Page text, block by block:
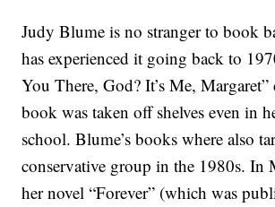
Judy Blume is no stranger to book
has experienced it going back to
You There, God? It’s Me,
book was taken off shelves even in
school. Blume’s books where also
conservative group in the 1980s. In
her novel “Forever” (which was